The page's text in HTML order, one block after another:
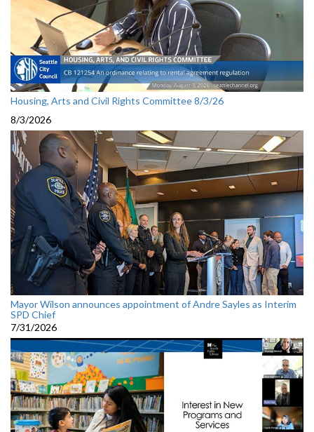
Housing, Arts and Civil Rights Committee 8/3/26
8/3/2026
Mayor Wilson announces appointment of Andre Sayles as Interim
SPD Chief
7/31/2026